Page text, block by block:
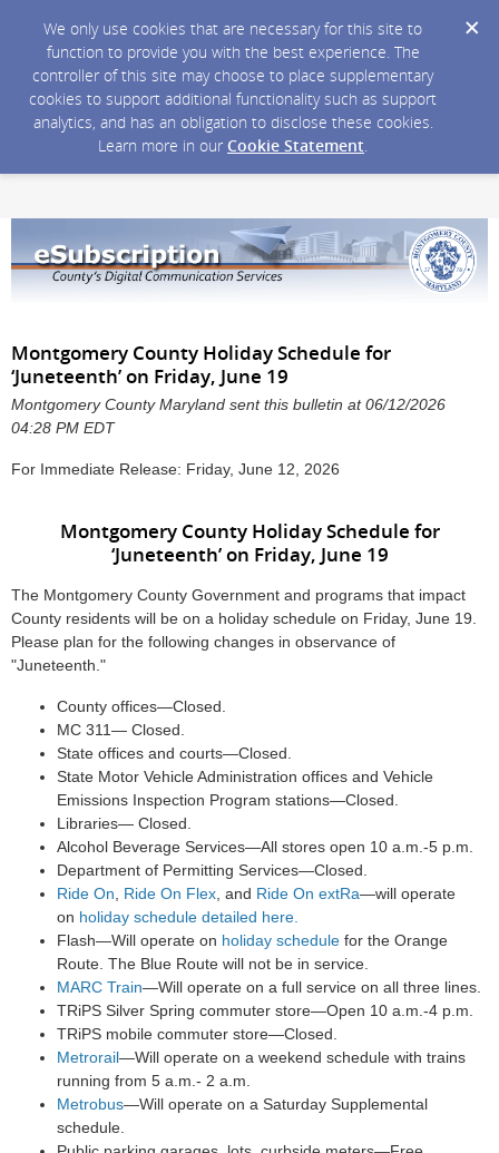
We only use cookies that are necessary for this site to
function to provide you with the best experience. The
controller of this site may choose to place supplementary
cookies to support additional functionality such as support
analytics, and has an obligation to disclose these cookies.
Learn more in our Cookie Statement.
Montgomery County Holiday Schedule for
‘Juneteenth’ on Friday, June 19
Montgomery County Maryland sent this bulletin at 06/12/2026
04:28 PM EDT
For Immediate Release: Friday, June 12, 2026
Montgomery County Holiday Schedule for
‘Juneteenth’ on Friday, June 19
The Montgomery County Government and programs that impact
County residents will be on a holiday schedule on Friday, June 19.
Please plan for the following changes in observance of
"Juneteenth."
County offices—Closed.
MC 311— Closed.
State offices and courts—Closed.
State Motor Vehicle Administration offices and Vehicle
Emissions Inspection Program stations—Closed.
Libraries— Closed.
Alcohol Beverage Services—All stores open 10 a.m.-5 p.m.
Department of Permitting Services—Closed.
Ride On, Ride On Flex, and Ride On extRa—will operate
on holiday schedule detailed here.
Flash—Will operate on holiday schedulefor the Orange
Route. The Blue Route will not be in service.
MARC Train—Will operate on a full service on all three lines.
TRiPS Silver Spring commuter store—Open 10 a.m.-4 p.m.
TRiPS mobile commuter store—Closed.
Metrorail —Will operate on a weekend schedule with trains
running from 5 a.m.- 2 a.m.
Metrobus—Will operate on a Saturday Supplemental
schedule.